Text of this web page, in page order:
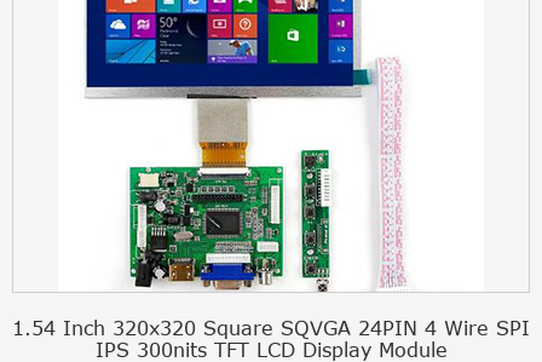
1.54 Inch 320x320 Square SQVGA 24PIN 4 Wire SPI
IPS 300nits TFT LCD Display Module